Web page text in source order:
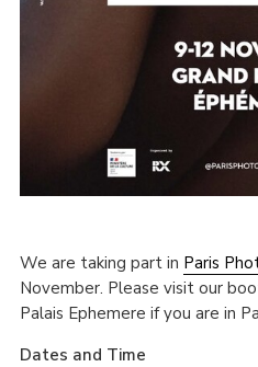
We are taking part in Paris
November. Please visit our
Palais Ephemere if you are in
Dates and Time